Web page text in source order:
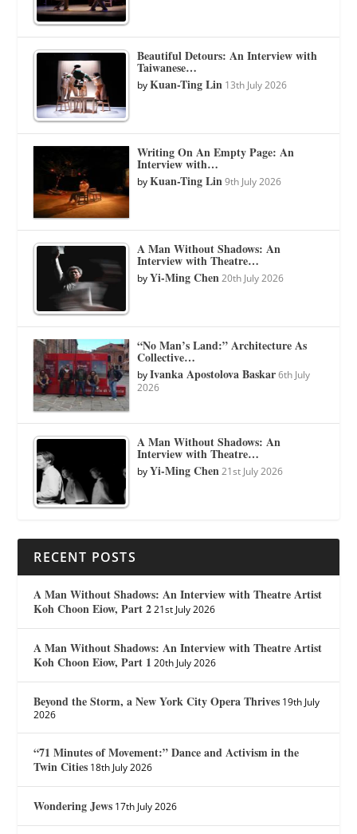
Beautiful Detours: An Interview with
Taiwanese…
byKuan-Ting Lin 13th July 2026
Writing On An Empty Page: An
Interview with…
byKuan-Ting Lin 9th July 2026
A Man Without Shadows: An
Interview with Theatre…
byYi-Ming Chen 20th July 2026
“No Man’s Land:” Architecture As
Collective…
byIvanka Apostolova Baskar 6th July
2026
A Man Without Shadows: An
Interview with Theatre…
byYi-Ming Chen 21st July 2026
RECENT POSTS
A Man Without Shadows: An Interview with Theatre Artist
Koh Choon Eiow, Part 2 21st July 2026
A Man Without Shadows: An Interview with Theatre Artist
Koh Choon Eiow, Part 1 20th July 2026
Beyond the Storm, a New York City Opera Thrives 19th July
2026
“71 Minutes of Movement:” Dance and Activism in the
Twin Cities 18th July 2026
Wondering Jews 17th July 2026